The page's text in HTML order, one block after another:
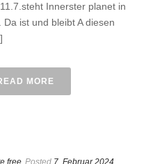
Innerster planet in
Da ist und bleibt A diesen
MORE
free Posted 7. Februar 2024